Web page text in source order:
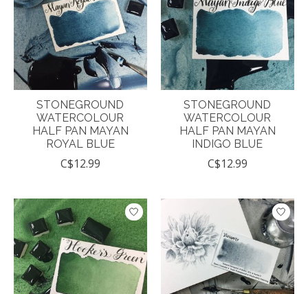
STONEGROUND
WATERCOLOUR
HALF PAN MAYAN
ROYAL BLUE
C$12.99
STONEGROUND
WATERCOLOUR
HALF PAN MAYAN
INDIGO BLUE
C$12.99